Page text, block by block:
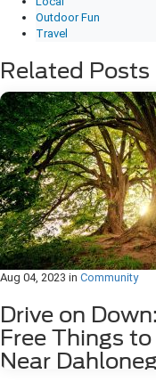
Outdoor Fun
Travel
Related Posts
Aug 04, 2023 in Community
Drive on
Free Things to
Near